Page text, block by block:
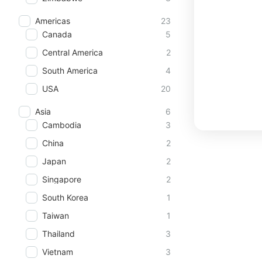
Americas
23
Canada
5
Central America
2
South America
4
USA
20
Asia
6
Cambodia
3
China
2
Japan
2
Singapore
2
South Korea
1
Taiwan
1
Thailand
3
Vietnam
3